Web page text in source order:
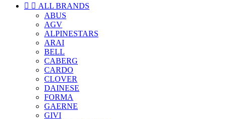
  ALL BRANDS
ABUS
AGV
ALPINESTARS
ARAI
BELL
CABERG
CARDO
CLOVER
DAINESE
FORMA
GAERNE
GIVI